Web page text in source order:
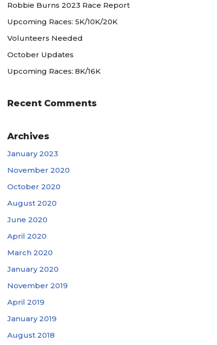
Robbie Burns 2023 Race Report
Upcoming Races: 5K/10K/20K
Volunteers Needed
October Updates
Upcoming Races: 8K/16K
Recent Comments
Archives
January 2023
November 2020
October 2020
August 2020
June 2020
April 2020
March 2020
January 2020
November 2019
April 2019
January 2019
August 2018